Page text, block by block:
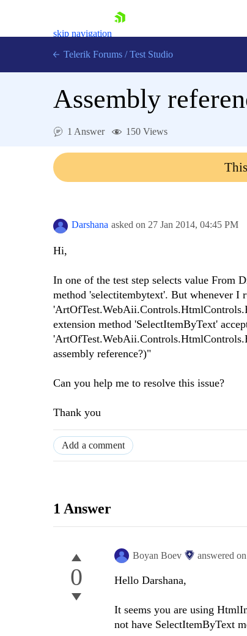
skip navigation
Contact Us
Telerik Forums / Test Studio
Assembly
1 Answer 150 Views
Darshana asked on 27 Jan 2014, 04:45 PM
Hi,
In one of the test step selects value From
method 'selectitembytext'. But whenever I
extension method 'SelectItemByText'
assembly reference?)"
Can you help me to resolve this issue?
Thank you
Add a comment
1 Answer
0
Boyan Boev answered on
Hello Darshana,
It seems you are using
not have SelectItemByText